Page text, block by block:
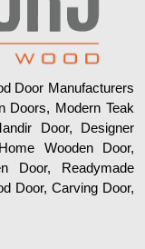
Door Manufacturers
Doors, Modern Teak
Door, Designer
Wooden Door,
Door, Readymade
Door, Carving Door,